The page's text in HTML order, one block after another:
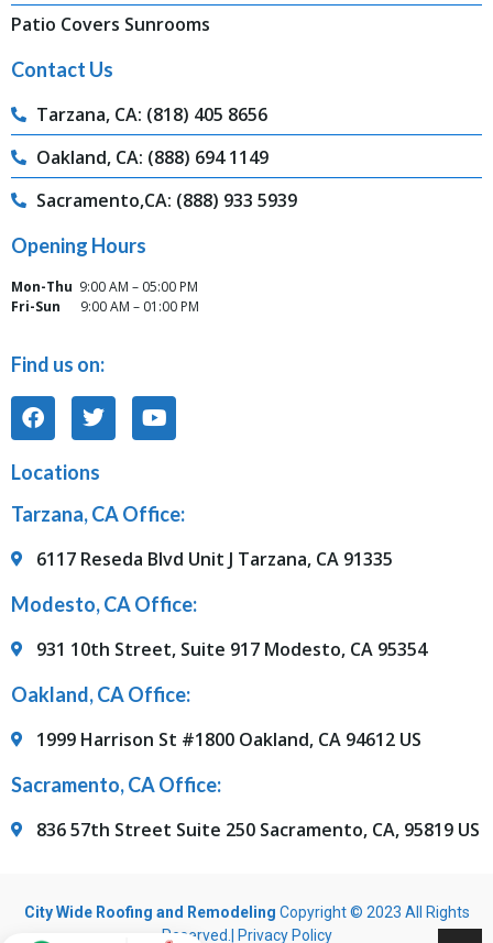
Patio Covers Sunrooms
Contact Us
Tarzana, CA: (818) 405 8656
Oakland, CA: (888) 694 1149
Sacramento,CA: (888) 933 5939
Opening Hours
Mon-Thu 9:00 AM – 05:00 PM
Fri-Sun
9:00 AM – 01:00 PM
Find us on:
Locations
Tarzana, CA Office:
6117 Reseda Blvd Unit J Tarzana, CA 91335
Modesto, CA Office:
931 10th Street, Suite 917 Modesto, CA 95354
Oakland, CA Office:
1999 Harrison St #1800 Oakland, CA 94612 US
Sacramento, CA Office:
836 57th Street Suite 250 Sacramento, CA, 95819 US
City Wide Roofing and Remodeling Copyright © 2023 All Rights
Reserved.|
Privacy Policy